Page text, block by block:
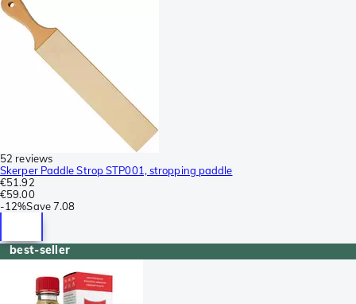
52 reviews
Skerper Paddle Strop STP001, stropping paddle
€51.92
€59.00
-12%Save7.08
best-seller